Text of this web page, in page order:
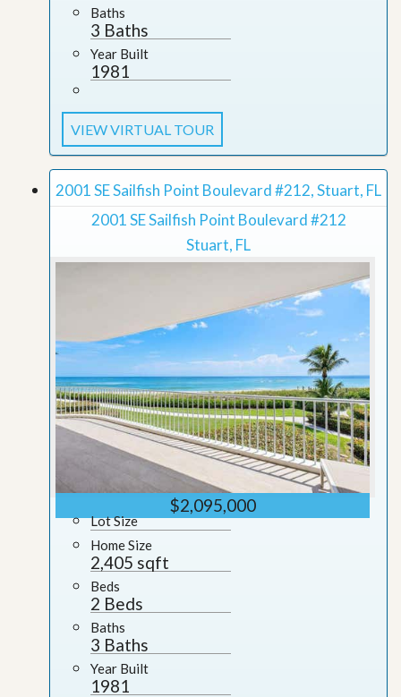
Baths
3 Baths
Year Built
1981
VIEW VIRTUAL TOUR
2001 SE Sailfish Point Boulevard #212, Stuart, FL
2001 SE Sailfish Point Boulevard #212
Stuart, FL
$2,095,000
Lot Size
Home Size
2,405 sqft
Beds
2 Beds
Baths
3 Baths
Year Built
1981